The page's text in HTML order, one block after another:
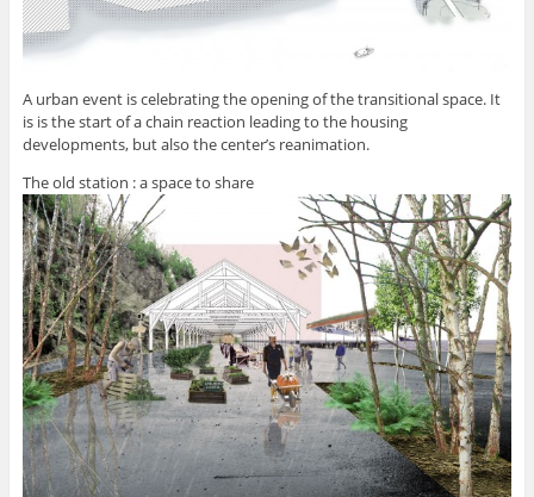
A urban event is celebrating the opening of the transitional space. It
is is the start of a chain reaction leading to the housing
developments, but also the center’s reanimation.
The old station : a space to share